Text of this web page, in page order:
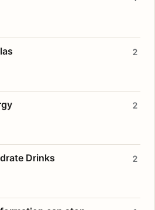
2
2
Drinks 2